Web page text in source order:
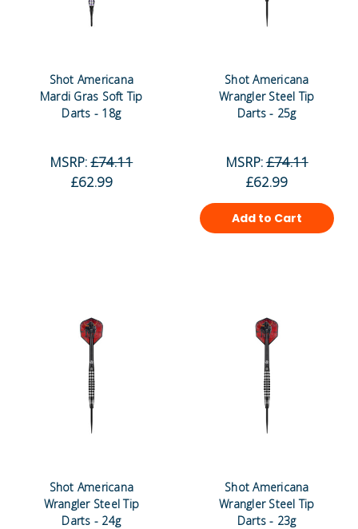
Shot Americana
Mardi Gras Soft Tip
Darts - 18g
MSRP:£74.11
£62.99
Shot Americana
Wrangler Steel Tip
Darts - 25g
MSRP:£74.11
£62.99
Add to Cart
Shot Americana
Wrangler Steel Tip
Darts - 24g
Shot Americana
Wrangler Steel Tip
Darts - 23g